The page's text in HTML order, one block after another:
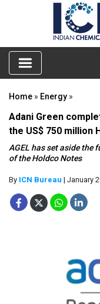
Home » Energy »
Adani Green
the US$ 750 million
AGEL has set aside the
of the Holdco Notes
By ICN Bureau | January